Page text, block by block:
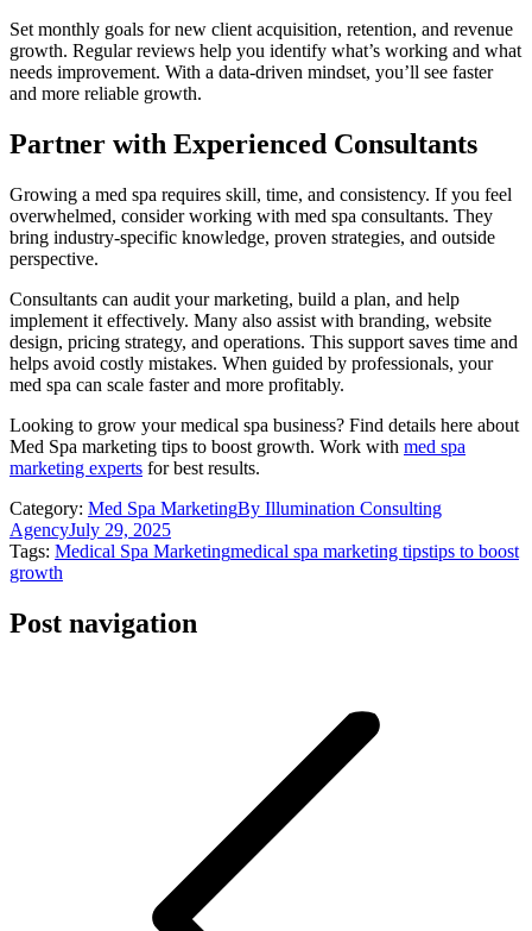
Set monthly goals for new client acquisition, retention, and revenue
growth. Regular reviews help you identify what’s working and what
needs improvement. With a data-driven mindset, you’ll see faster
and more reliable growth.
Partner with Experienced Consultants
Growing a med spa requires skill, time, and consistency. If you feel
overwhelmed, consider working with med spa consultants. They
bring industry-specific knowledge, proven strategies, and outside
perspective.
Consultants can audit your marketing, build a plan, and help
implement it effectively. Many also assist with branding, website
design, pricing strategy, and operations. This support saves time and
helps avoid costly mistakes. When guided by professionals, your
med spa can scale faster and more profitably.
Looking to grow your medical spa business? Find details here about
Med Spa marketing tips to boost growth. Work with med spa
marketing experts for best results.
Category: Med Spa MarketingBy Illumination Consulting
AgencyJuly 29, 2025
Tags: Medical Spa Marketingmedical spa marketing tipstips to boost
growth
Post navigation